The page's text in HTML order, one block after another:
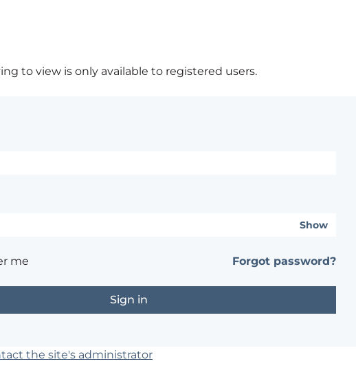
to view is only available to registered users.
Show
me Forgot password?
the site's administrator